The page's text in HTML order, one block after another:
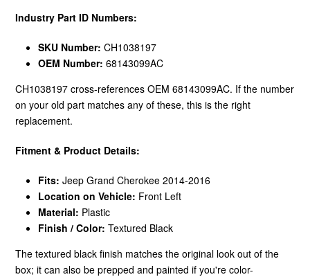
Industry Part ID Numbers:
SKU Number: CH1038197
OEM Number: 68143099AC
CH1038197 cross-references OEM 68143099AC. If the number
on your old part matches any of these, this is the right
replacement.
Fitment & Product Details:
Fits: Jeep Grand Cherokee 2014-2016
Location on Vehicle: Front Left
Material: Plastic
Finish / Color: Textured Black
The textured black finish matches the original look out of the
box; it can also be prepped and painted if you're color-